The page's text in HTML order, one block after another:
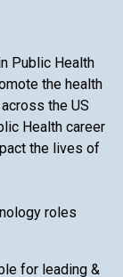
Public Health
the health
the US
Health career
the lives of
roles
for leading &